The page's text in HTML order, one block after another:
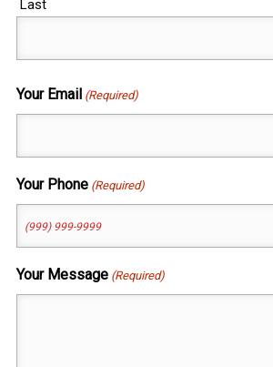
Last
Your Email (Required)
Your Phone (Required)
Your Message (Required)